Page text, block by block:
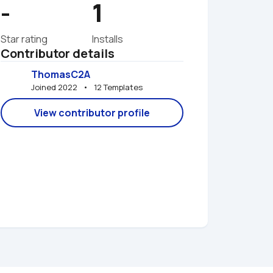
-
Star rating
1
Installs
Contributor details
ThomasC2A
Joined 2022   •   12 Templates
View contributor profile